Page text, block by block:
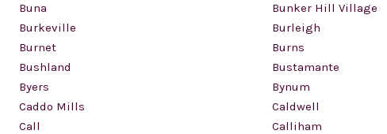
Buna Bunker Hill Village
Burkeville Burleigh
Burnet Burns
Bushland Bustamante
Byers Bynum
Caddo Mills Caldwell
Call Calliham